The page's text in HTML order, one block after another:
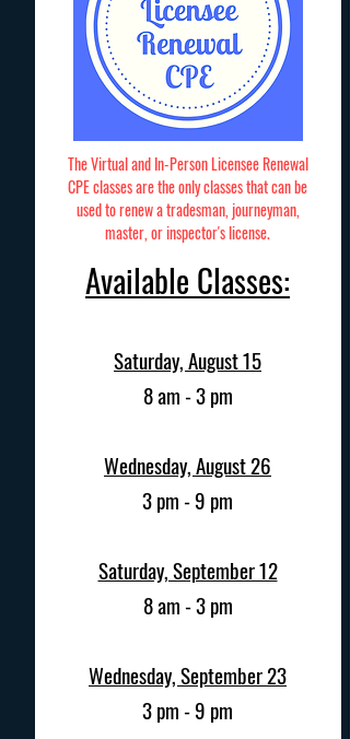
The Virtual and In-Person Licensee Renewal
CPE classes are the only classes that can be
used to renew a tradesman, journeyman,
master, or inspector's license.
Available Classes:
Saturday, August 15
8 am - 3 pm
Wednesday, August 26
3 pm - 9 pm
Saturday, September 12
8 am - 3 pm
Wednesday, September 23
3 pm - 9 pm